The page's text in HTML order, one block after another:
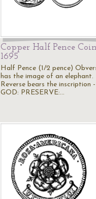
Copper Half Pence
1695
Half Pence (1/2 pence)
has the image of an elephant.
Reverse bears the inscription -
GOD: PRESERVE:…